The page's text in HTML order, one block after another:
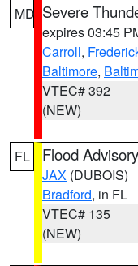
MD Severe
expires 03:45
Carroll,
Baltimore,
VTEC# 392
(NEW)
FL Flood Advisory
JAX (DUBOIS)
Bradford, in FL
VTEC# 135
(NEW)